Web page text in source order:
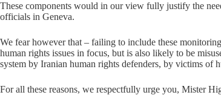
These components would in our view fully justify the
officials in Geneva.
We fear however that – failing to include these
human rights issues in focus, but is also likely to be
system by Iranian human rights defenders, by victims of
For all these reasons, we respectfully urge you, Mister